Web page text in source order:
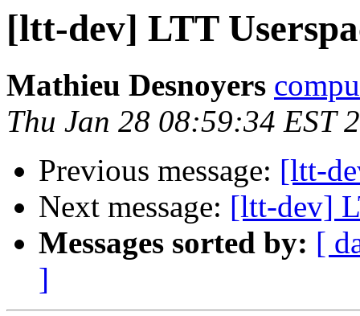
[ltt-dev] LTT
Mathieu Desnoyers
Thu Jan 28 08:59:34 EST
Previous message: [ltt-
Next message: [ltt-dev]
Messages sorted by: [
]